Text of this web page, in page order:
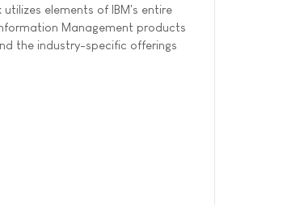
elements of IBM's entire
Management products
the industry-specific offerings